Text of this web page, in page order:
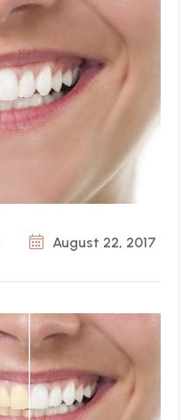
August 22, 2017